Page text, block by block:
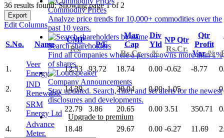
Commodity Prices
Analyze price trends for 10,000+ commodities over the
past 10 years.
Search shareholders
Find all companies where a person owns more than 1%
of shares.
Company Announcements
Stay updated. Search, filter and set alerts for the newest
disclosures and developments.
Upgrade to premium
36 results found: Showing page 1 of 2
Export
Edit Columns
S.No. Name
CMP
Rs.
P/E
Mar
Cap
Rs.Cr.
Div
Yld
%
NP Qtr
Rs.Cr.
Qtr
Profit
Var%
1.
Veer
Energy
12.53 93.72 18.74 0.00 -0.62 -8.77
2.
IND
Renewable
14.39 20.04 0.00 -1.05
3.
SRM
Energy Ltd
22.79 3.86 20.65 0.00 3.51 350.71
4.
Advance
Meter.
18.48 29.67 0.00 -6.27 11.69